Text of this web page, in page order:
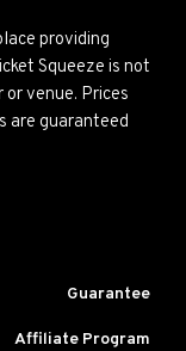
providing
Squeeze is not
venue. Prices
are guaranteed
Guarantee
Affiliate Program